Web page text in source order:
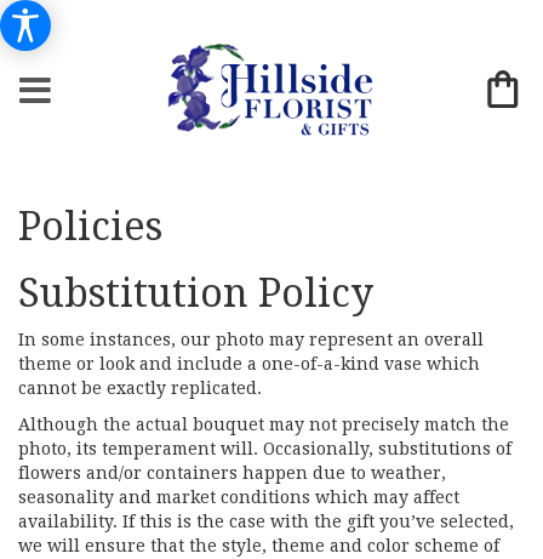
Policies
Substitution Policy
In some instances, our photo may represent an overall
theme or look and include a one-of-a-kind vase which
cannot be exactly replicated.
Although the actual bouquet may not precisely match the
photo, its temperament will. Occasionally, substitutions of
flowers and/or containers happen due to weather,
seasonality and market conditions which may affect
availability. If this is the case with the gift you’ve selected,
we will ensure that the style, theme and color scheme of